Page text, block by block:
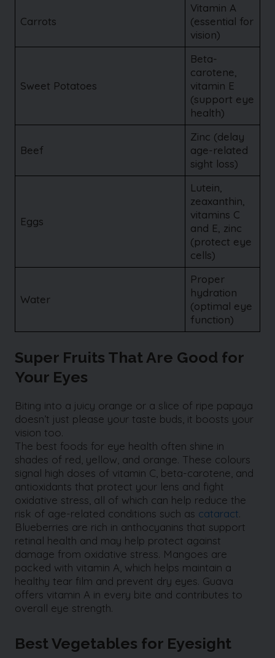
Carrots
Vitamin A
(essential for
vision)
Sweet Potatoes
Beta-
carotene,
vitamin E
(support eye
health)
Beef
Zinc (delay
age-related
sight loss)
Eggs
Lutein,
zeaxanthin,
vitamins C
and E, zinc
(protect eye
cells)
Water
Proper
hydration
(optimal eye
function)
Super Fruits That Are Good for
Your Eyes
Biting into a juicy orange or a slice of ripe papaya
doesn’t just please your taste buds, it boosts your
vision too.
The best foods for eye health often shine in
shades of red, yellow, and orange. These colours
signal high doses of vitamin C, beta-carotene, and
antioxidants that protect your lens and fight
oxidative stress, all of which can help reduce the
risk of age-related conditions such as cataract.
Blueberries are rich in anthocyanins that support
retinal health and may help protect against
damage from oxidative stress. Mangoes are
packed with vitamin A, which helps maintain a
healthy tear film and prevent dry eyes. Guava
offers vitamin A in every bite and contributes to
overall eye strength.
Best Vegetables for Eyesight